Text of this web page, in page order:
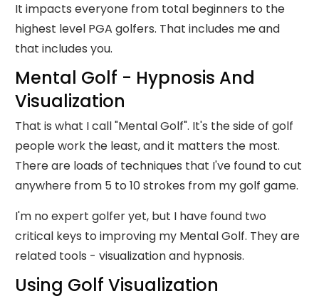
It impacts everyone from total beginners to the
highest level PGA golfers. That includes me and
that includes you.
Mental Golf - Hypnosis And
Visualization
That is what I call "Mental Golf". It's the side of golf
people work the least, and it matters the most.
There are loads of techniques that I've found to cut
anywhere from 5 to 10 strokes from my golf game.
I'm no expert golfer yet, but I have found two
critical keys to improving my Mental Golf. They are
related tools - visualization and hypnosis.
Using Golf Visualization